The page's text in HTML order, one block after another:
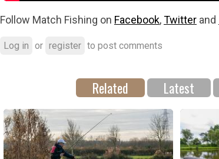
Follow Match Fishing on Facebook,Twitter and
Log in or register to post comments
Related Latest